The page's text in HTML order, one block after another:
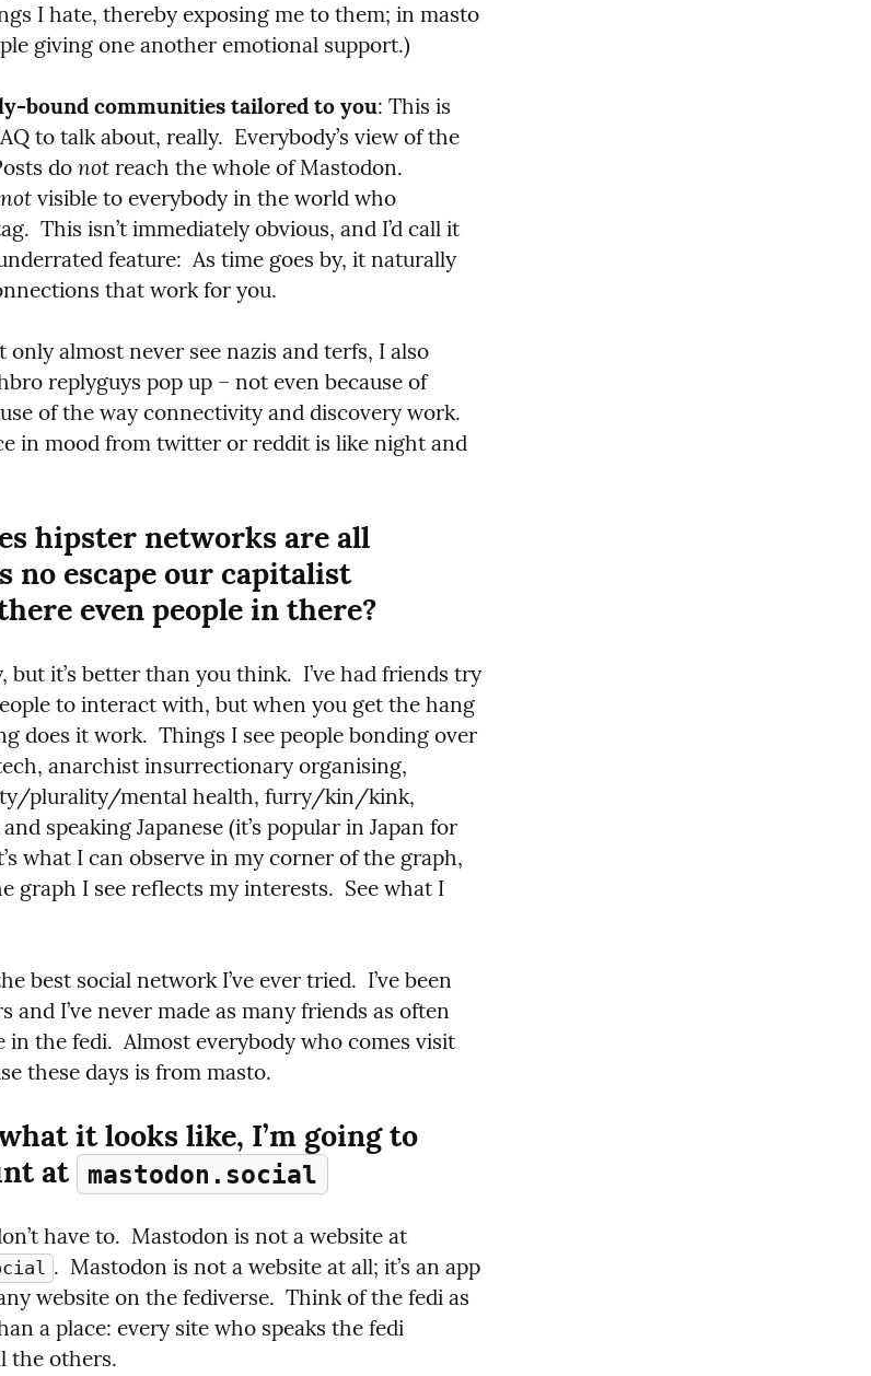
I hate, thereby exposing me to them; in masto
giving one another emotional support.)
bound communities tailored to you: This is
to talk about, really.  Everybody’s view of the
do not reach the whole of Mastodon.
not visible to everybody in the world who
This isn’t immediately obvious, and I’d call it
feature:  As time goes by, it naturally
that work for you.
only almost never see nazis and terfs, I also
replyguys pop up – not even because of
of the way connectivity and discovery work.
in mood from twitter or reddit is like night and
hipster networks are all
no escape our capitalist
even people in there?
but it’s better than you think.  I’ve had friends try
to interact with, but when you get the hang
does it work.  Things I see people bonding over
anarchist insurrectionary organising,
plurality/mental health, furry/kin/kink,
speaking Japanese (it’s popular in Japan for
what I can observe in my corner of the graph,
graph I see reflects my interests.  See what I
best social network I’ve ever tried.  I’ve been
and I’ve never made as many friends as often
in the fedi.  Almost everybody who comes visit
these days is from masto.
it looks like, I’m going to
at
mastodon.social
No!! I mean ähm you don’t have to.  Mastodon is not a website at
.  Mastodon is not a website at all; it’s an app
website on the fediverse.  Think of the fedi as
a place: every site who speaks the fedi
the others.